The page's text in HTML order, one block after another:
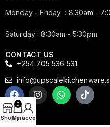
Monday - Friday : 8:30am -
Saturday : 8:30am - 5:30pm
CONTACT US
+254 705 536 531
Shop
0
Cart
My account